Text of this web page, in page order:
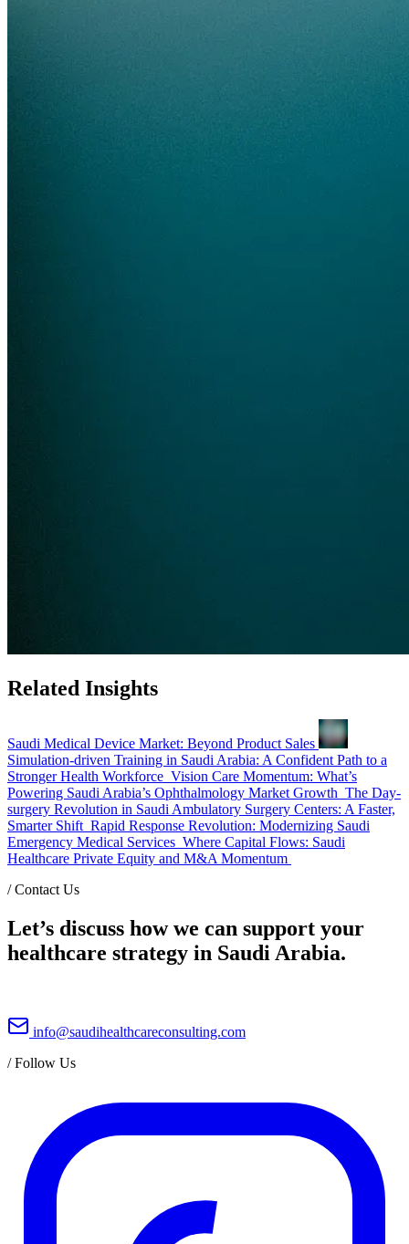
Related Insights
Saudi Medical Device Market: Beyond Product Sales
Simulation-driven Training in Saudi Arabia: A Confident Path to a
Stronger Health Workforce Vision Care Momentum: What’s
Powering Saudi Arabia’s Ophthalmology Market Growth The Day-
surgery Revolution in Saudi Ambulatory Surgery Centers: A Faster,
Smarter Shift Rapid Response Revolution: Modernizing Saudi
Emergency Medical Services Where Capital Flows: Saudi
Healthcare Private Equity and M&A Momentum
/Contact Us
Let’s discuss how we can support your
healthcare strategy in Saudi Arabia.
info@saudihealthcareconsulting.com
/Follow Us